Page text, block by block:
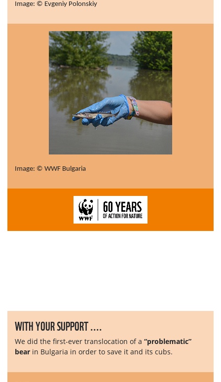
Image: © Evgeniy Polonskiy
Image: © WWF Bulgaria
WITH YOUR SUPPORT ....
We did the first-ever translocation of a “problematic”
bear in Bulgaria in order to save it and its cubs.